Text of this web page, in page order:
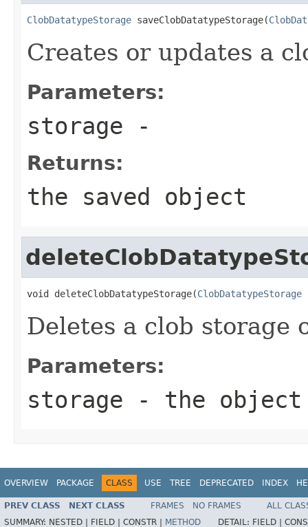
ClobDatatypeStorage saveClobDatatypeStorage(
Creates or updates a
Parameters:
storage -
Returns:
the saved object
void deleteClobDatatypeStorage(ClobDatatypeStorage
Deletes a clob storage
Parameters:
storage - the
OVERVIEW PACKAGE CLASS USE TREE DEPRECATED INDEX
PREV CLASS NEXT CLASS FRAMES NO FRAMES
ALL
SUMMARY: NESTED | FIELD | CONSTR | METHOD DETAIL: FIELD |